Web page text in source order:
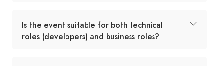
Is the event suitable for both technical
roles (developers) and business roles?